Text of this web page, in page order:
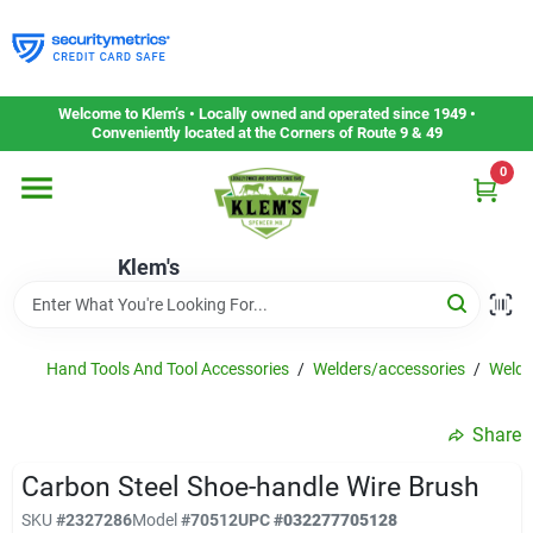
to
content
Welcome to Klem’s • Locally owned and operated since 1949 •
Conveniently located at the Corners of Route 9 & 49
Klem's
0
Home
Departments
Gift Cards
Service & Repair
Hand Tools And Tool Accessories / Welders/accessories /
Share
Carbon Steel Shoe-handle Wire Brush
SKU #2327286Model#70512UPC#032277705128